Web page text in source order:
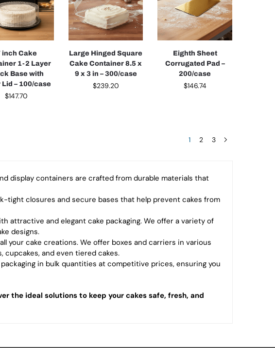
inch Cake
1-2 Layer
Base with
Lid – 100/case
$147.70
Large Hinged Square
Cake Container 8.5 x
9 x 3 in – 300/case
$239.20
Eighth Sheet
Corrugated Pad –
200/case
$146.74
1 2 3
display containers are crafted from durable materials that
tight closures and secure bases that help prevent cakes from
attractive and elegant cake packaging. We offer a variety of
designs.
your cake creations. We offer boxes and carriers in various
cupcakes, and even tiered cakes.
in bulk quantities at competitive prices, ensuring you
the ideal solutions to keep your cakes safe, fresh, and